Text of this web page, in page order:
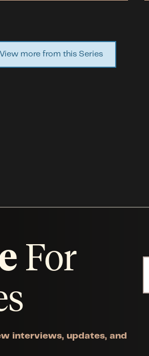
View more from this Series
For
interviews, updates, and